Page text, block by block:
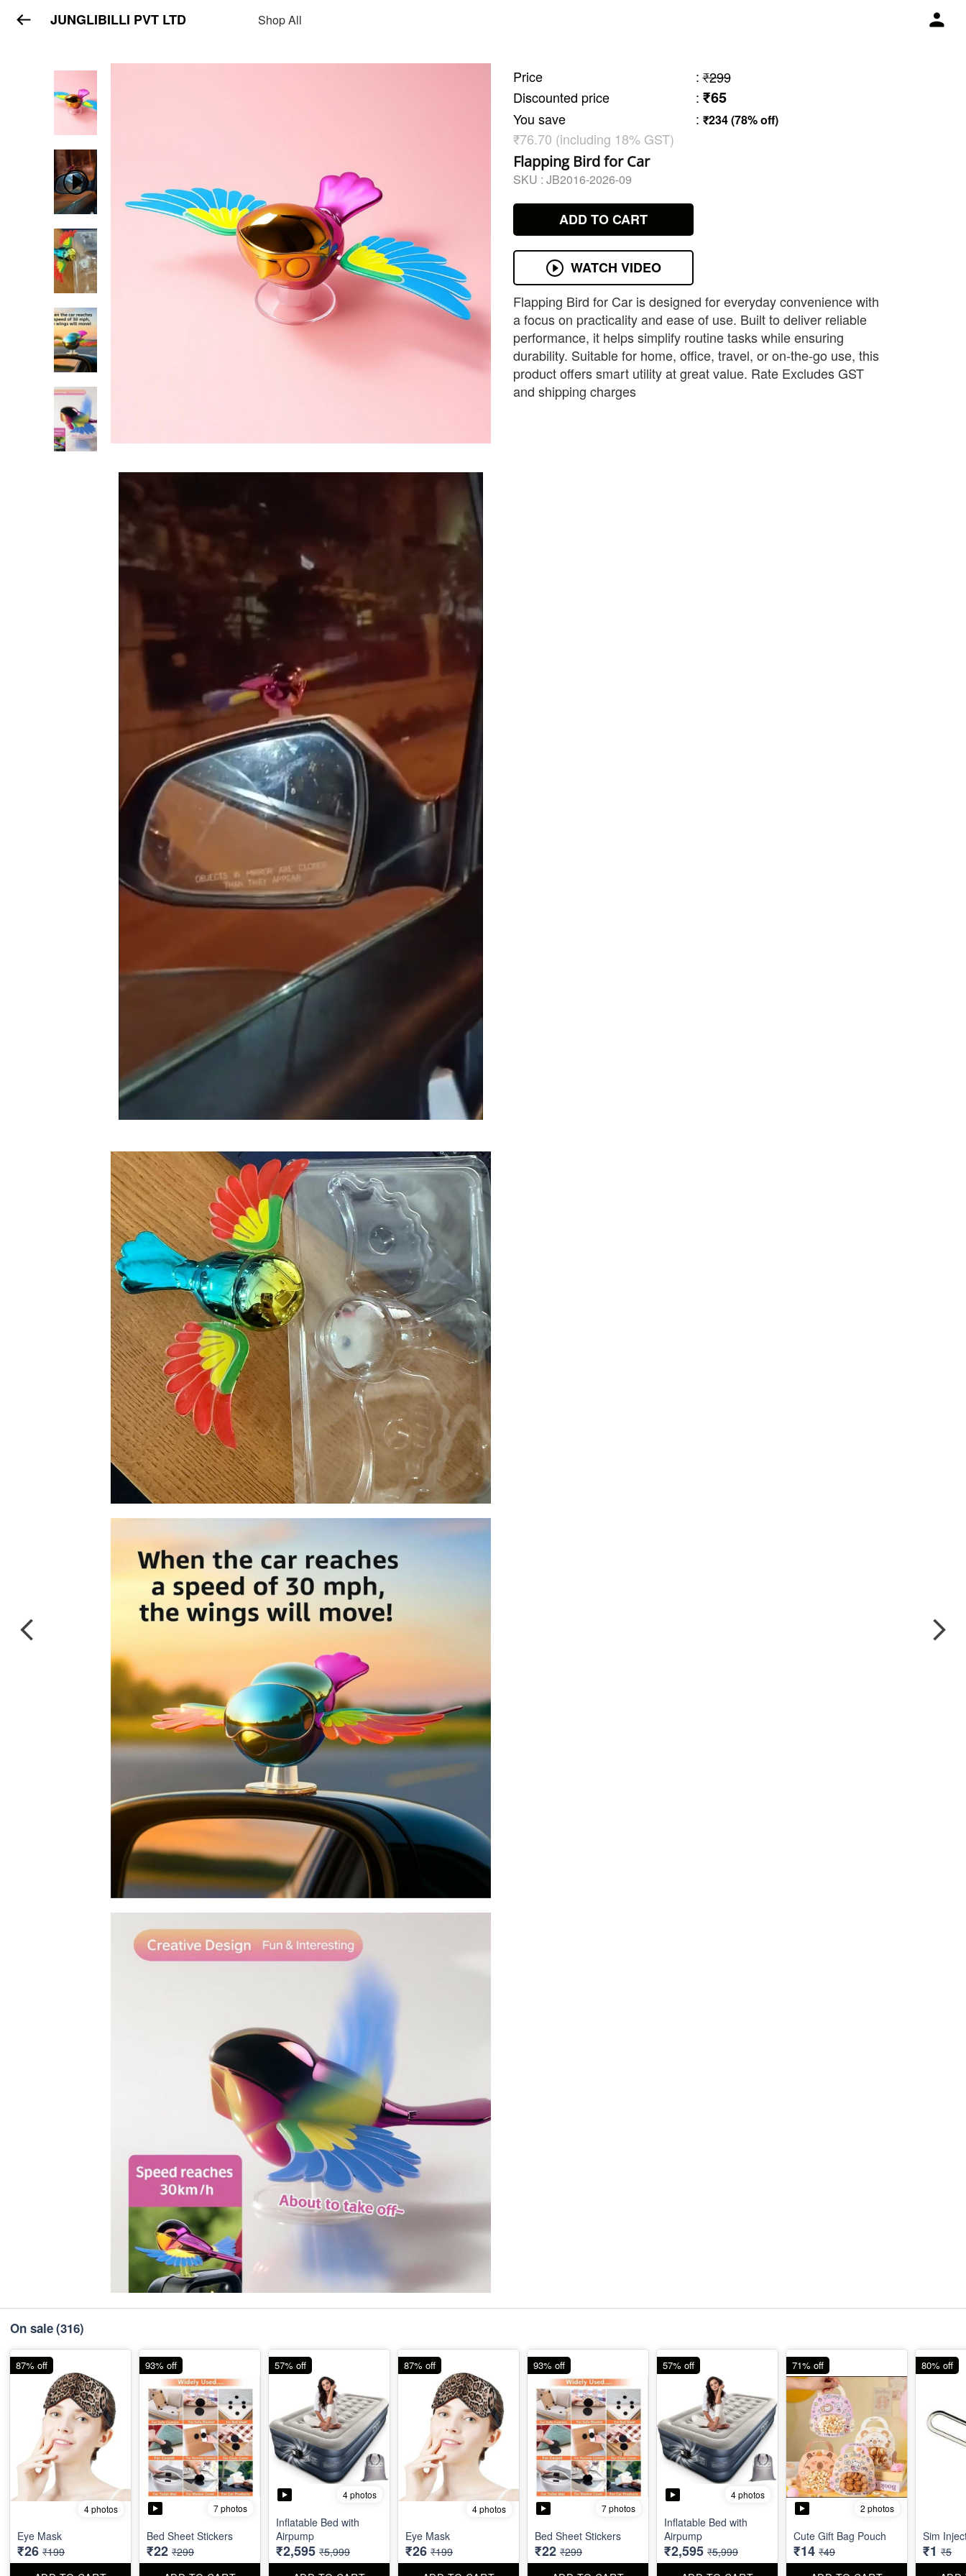
JUNGLIBILLI PVT LTD Shop All
Price : ₹299
Discounted price
: ₹65
You save : ₹234 (78% off)
₹76.70 (including 18% GST)
Flapping Bird for Car
SKU : JB2016-2026-09
ADD TO CART
WATCH VIDEO
Flapping Bird for Car is designed for everyday convenience with
a focus on practicality and ease of use. Built to deliver reliable
performance, it helps simplify routine tasks while ensuring
durability. Suitable for home, office, travel, or on-the-go use, this
product offers smart utility at great value. Rate Excludes GST
and shipping charges
On sale(316)
4 photos
Eye Mask
₹26 ₹199
87% off
7 photos
Bed Sheet Stickers
₹22 ₹299
93% off
4 photos
Inflatable Bed with
Airpump
₹2,595 ₹5,999
57% off
4 photos
Eye Mask
₹26 ₹199
87% off
7 photos
Bed Sheet Stickers
₹22 ₹299
93% off
4 photos
Inflatable Bed with
Airpump
₹2,595 ₹5,999
57% off
2 photos
Cute Gift Bag Pouch
₹14 ₹49
71% off
Sim
₹1 ₹5
80% off